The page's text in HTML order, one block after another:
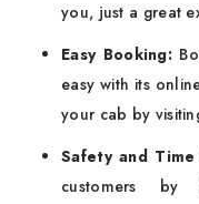
you, just a great
Easy Booking:
easy with its
your cab by
Safety and
customers by